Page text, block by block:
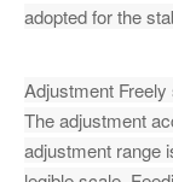
Adjustment
The adjustment
adjustment range
adopted for the